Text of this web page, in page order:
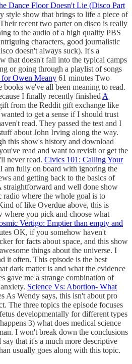
Dance Floor Doesn't Lie (Disco Part
style show that brings to life a piece of
recent two parter on disco is really
to the audio of a high quality PBS
characters, good journalistic
doesn't always suck). It's a
that doesn't fall into the typical camps
or going through a playlist of songs
for Owen Meany 61 minutes Two
books we've all been meaning to read.
I finally recently finished A
from the Reddit gift exchange like
to get a sense if I should trust
read. They passed the test and I
about John Irving along the way.
this show's history and download
read and want to revisit or get the
never read. Civics 101: Calling Your
am fully on board with ignoring the
and getting back to the basics of
straightforward and well done show
where the whole goal is to
of like Overdue above, this is
where you pick and choose what
Vertigo: Emptier than empty and
OK, if you somehow haven't
for facts about space, and this show
things about the universe. I
it often. This episode is the best
dark matter is and what the evidence
gave me a strange combination of
Science Vs: Abortion- What
As Wendy says, this isn't about pro
The three topics the episode focuses
developmentally for different types
3) what does medical science
I won't break down the conclusions
that it's a much more descriptive
usually goes along with this topic.